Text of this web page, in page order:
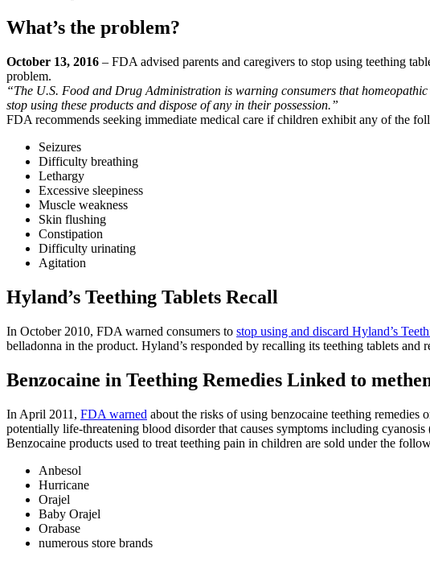
What’s the problem?
October 13, 2016 – FDA advised parents and caregivers to stop using teething
problem.
“The U.S. Food and Drug Administration is warning consumers that
stop using these products and dispose of any in their possession.”
FDA recommends seeking immediate medical care if children exhibit any of the
Seizures
Difficulty breathing
Lethargy
Excessive sleepiness
Muscle weakness
Skin flushing
Constipation
Difficulty urinating
Agitation
Hyland’s Teething Tablets Recall
In October 2010, FDA warned consumers to stop using and discard Hyland’s
belladonna in the product. Hyland’s responded by recalling its teething tablets
Benzocaine in Teething Remedies Linked to
In April 2011, FDA warned about the risks of using benzocaine teething
potentially life-threatening blood disorder that causes symptoms including
Benzocaine products used to treat teething pain in children are sold under the
Anbesol
Hurricane
Orajel
Baby Orajel
Orabase
numerous store brands